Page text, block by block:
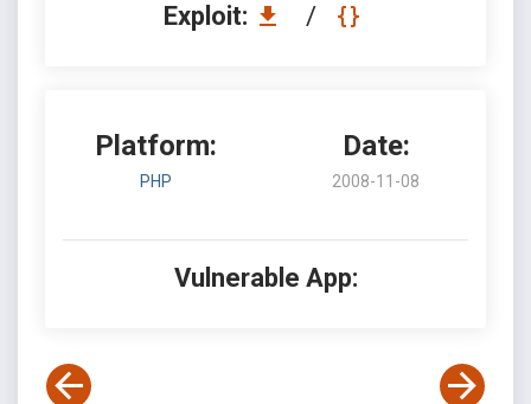
Exploit: /
Platform:
PHP
Date:
2008-11-08
Vulnerable App: